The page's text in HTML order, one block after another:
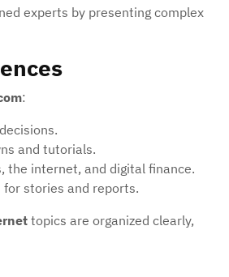
experts by presenting complex
:
and tutorials.
the internet, and digital finance.
stories and reports.
topics are organized clearly,